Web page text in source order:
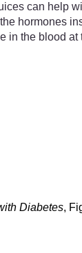
can help
hormones
in the blood
Diabetes,